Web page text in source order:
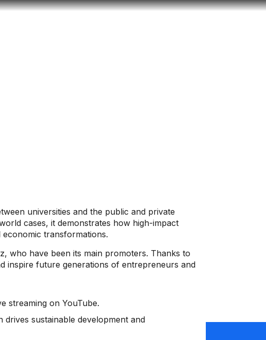
universities and the public and private
cases, it demonstrates how high-impact
transformations.
who have been its main promoters. Thanks to
inspire future generations of entrepreneurs and
streaming on YouTube.
sustainable development and